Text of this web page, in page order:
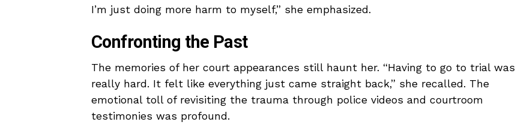
I’m just doing more harm to myself,” she emphasized.
Confronting the Past
The memories of her court appearances still haunt her. “Having to go to trial was
really hard. It felt like everything just came straight back,” she recalled. The
emotional toll of revisiting the trauma through police videos and courtroom
testimonies was profound.